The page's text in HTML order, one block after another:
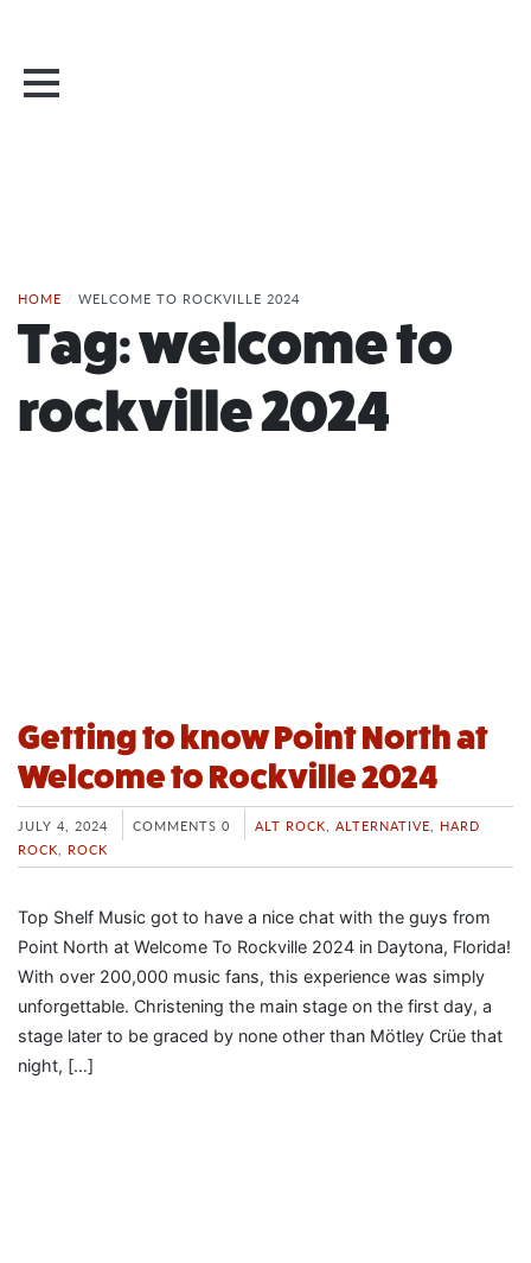
HOME / WELCOME TO ROCKVILLE 2024
Tag:welcome to
rockville 2024
Getting to know Point North at
Welcome to Rockville 2024
JULY 4, 2024 COMMENTS 0 ALT ROCK ALTERNATIVE
HARD
ROCK
ROCK
Top Shelf Music got to have a nice chat with the guys from
Point North at Welcome To Rockville 2024 in Daytona, Florida!
With over 200,000 music fans, this experience was simply
unforgettable. Christening the main stage on the first day, a
stage later to be graced by none other than Mötley Crüe that
night, […]